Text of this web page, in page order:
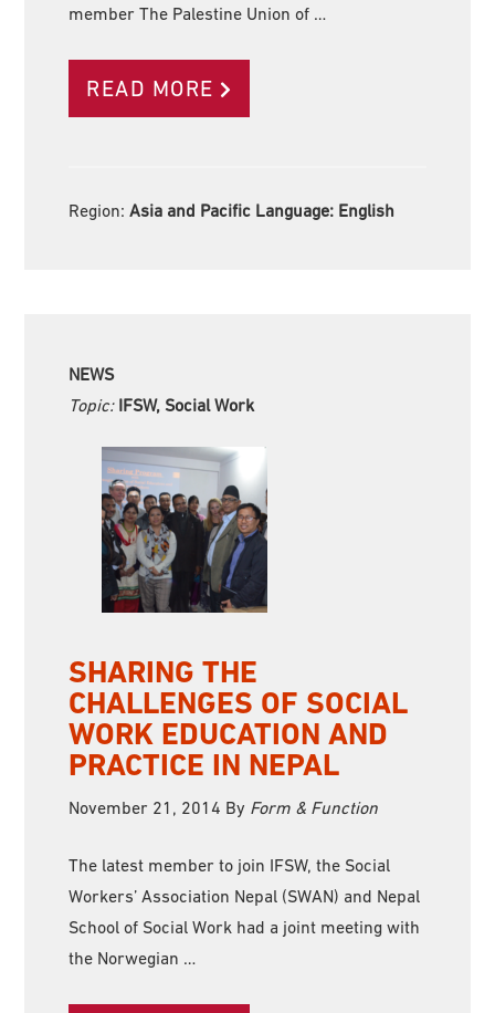
member The Palestine Union of …
READ MORE
Region:Asia and Pacific Language: English
NEWS
Topic: IFSW, Social Work
SHARING THE
CHALLENGES OF SOCIAL
WORK EDUCATION AND
PRACTICE IN NEPAL
November 21, 2014 By Form & Function
The latest member to join IFSW, the Social
Workers’ Association Nepal (SWAN) and Nepal
School of Social Work had a joint meeting with
the Norwegian …